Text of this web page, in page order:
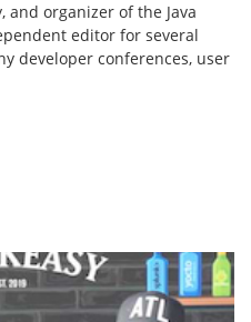
and organizer of the Java
editor for several
developer conferences, user